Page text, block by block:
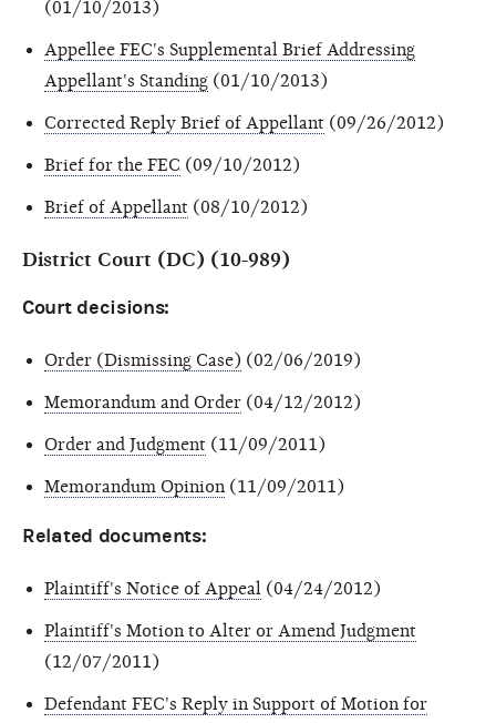
(01/10/2013)
Appellee FEC's Supplemental Brief Addressing
Appellant's Standing (01/10/2013)
Corrected Reply Brief of Appellant (09/26/2012)
Brief for the FEC (09/10/2012)
Brief of Appellant (08/10/2012)
District Court (DC) (10-989)
Court decisions:
Order (Dismissing Case) (02/06/2019)
Memorandum and Order (04/12/2012)
Order and Judgment (11/09/2011)
Memorandum Opinion (11/09/2011)
Related documents:
Plaintiff's Notice of Appeal (04/24/2012)
Plaintiff's Motion to Alter or Amend Judgment
(12/07/2011)
Defendant FEC's Reply in Support of Motion for